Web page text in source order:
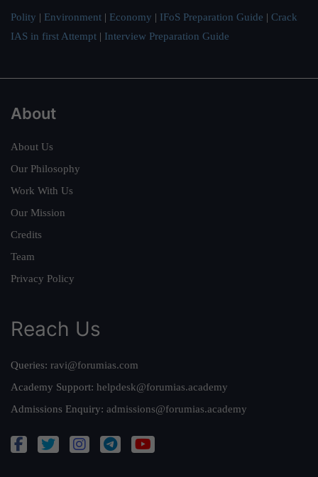
Polity | Environment | Economy | IFoS Preparation Guide | Crack
IAS in first Attempt | Interview Preparation Guide
About
About Us
Our Philosophy
Work With Us
Our Mission
Credits
Team
Privacy Policy
Reach Us
Queries: ravi@forumias.com
Academy Support: helpdesk@forumias.academy
Admissions Enquiry: admissions@forumias.academy